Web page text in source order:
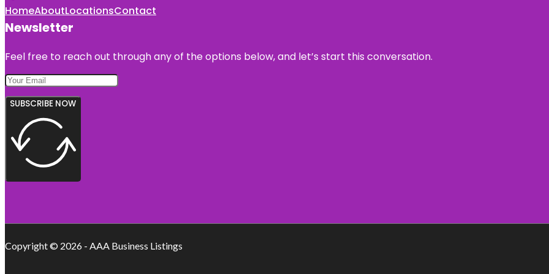
HomeAboutLocationsContact
Newsletter
Feel free to reach out through any of the options below, and let’s start this conversation.
SUBSCRIBE NOW
Copyright © 2026 - AAA Business Listings